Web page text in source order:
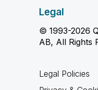
Legal
© 1993-2026
AB, All Rights
Legal Policies